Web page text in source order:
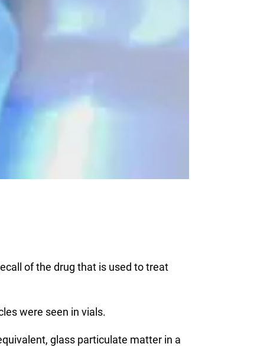
of the drug that is used to treat
were seen in vials.
glass particulate matter in a